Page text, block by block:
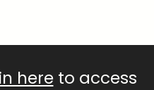
hereto access